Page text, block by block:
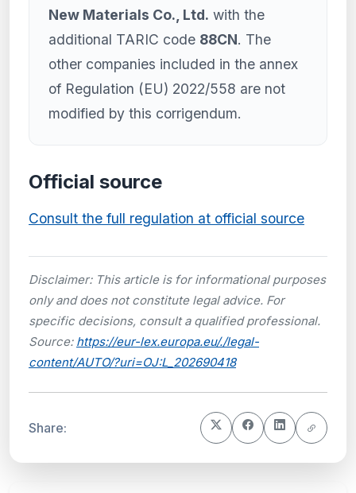
New Materials Co., Ltd. with the
additional TARIC code 88CN. The
other companies included in the annex
of Regulation (EU) 2022/558 are not
modified by this corrigendum.
Official source
Consult the full regulation at official source
Disclaimer: This article is for informational purposes
only and does not constitute legal advice. For
specific decisions, consult a qualified professional.
Source: https://eur-lex.europa.eu/./legal-
content/AUTO/?uri=OJ:L_202690418
Share: